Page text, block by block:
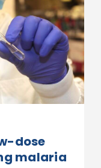
dose
malaria